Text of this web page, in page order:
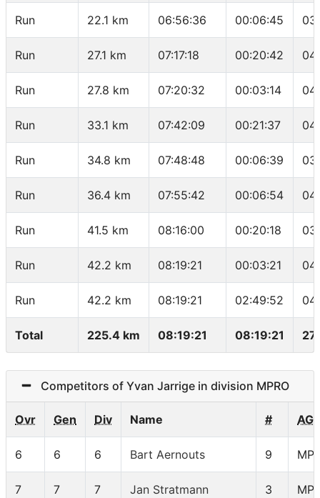
Run 22.1 km 06:56:36 00:06:45
Run 27.1 km 07:17:18 00:20:42
Run 27.8 km 07:20:32 00:03:14
Run 33.1 km 07:42:09 00:21:37
Run 34.8 km 07:48:48 00:06:39
Run 36.4 km 07:55:42 00:06:54
Run 41.5 km 08:16:00 00:20:18
Run 42.2 km 08:19:21 00:03:21
Run 42.2 km 08:19:21 02:49:52
Total 225.4 km 08:19:21 08:19:21
Competitors of Yvan Jarrige in division MPRO
Ovr Gen Div Name # AG
6 6 6 Bart Aernouts 9
7 7 7 Jan Stratmann 3